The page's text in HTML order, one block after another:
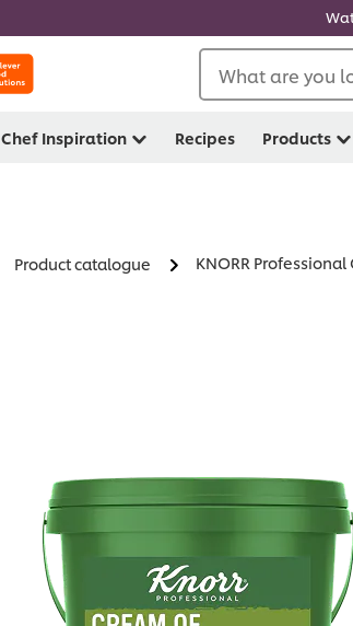
What are you
Chef Inspiration Recipes Products
Product catalogue KNORR